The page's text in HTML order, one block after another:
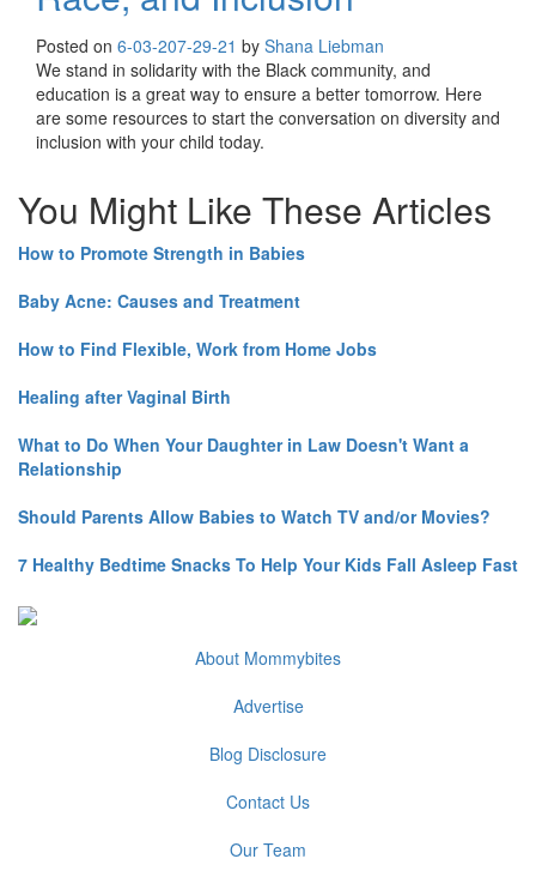
Posted on 6-03-207-29-21 by Shana Liebman
We stand in solidarity with the Black community, and
education is a great way to ensure a better tomorrow. Here
are some resources to start the conversation on diversity and
inclusion with your child today.
You Might Like These Articles
How to Promote Strength in Babies
Baby Acne: Causes and Treatment
How to Find Flexible, Work from Home Jobs
Healing after Vaginal Birth
What to Do When Your Daughter in Law Doesn't Want a
Relationship
Should Parents Allow Babies to Watch TV and/or Movies?
7 Healthy Bedtime Snacks To Help Your Kids Fall Asleep Fast
About Mommybites
Advertise
Blog Disclosure
Contact Us
Our Team